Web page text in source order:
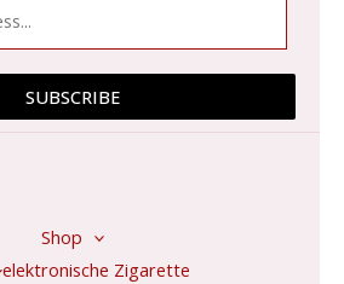
SUBSCRIBE
Shop
elektronische Zigarette